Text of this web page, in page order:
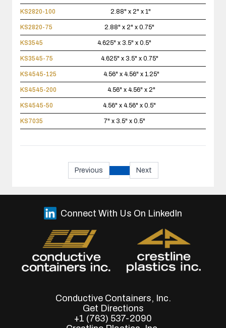
KS2820-100 2.88" x 2" x 1"
KS2820-75 2.88" x 2" x 0.75"
KS3545 4.625" x 3.5" x 0.5"
KS3545-75 4.625" x 3.5" x 0.75"
KS4545-125 4.56" x 4.56" x 1.25"
KS4545-200 4.56" x 4.56" x 2"
KS4545-50 4.56" x 4.56" x 0.5"
KS7035 7" x 3.5" x 0.5"
Previous Next
Conductive Containers, Inc.
Get Directions
+1 (763) 537-2090
Connect With Us On LinkedIn